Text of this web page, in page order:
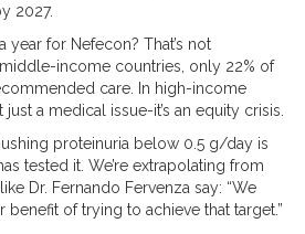
2027.
year for Nefecon? That’s not
income countries, only 22% of
care. In high-income
just a medical issue-it’s an equity crisis.
proteinuria below 0.5 g/day is
tested it. We’re extrapolating from
Dr. Fernando Fervenza say: “We
benefit of trying to achieve that target.”